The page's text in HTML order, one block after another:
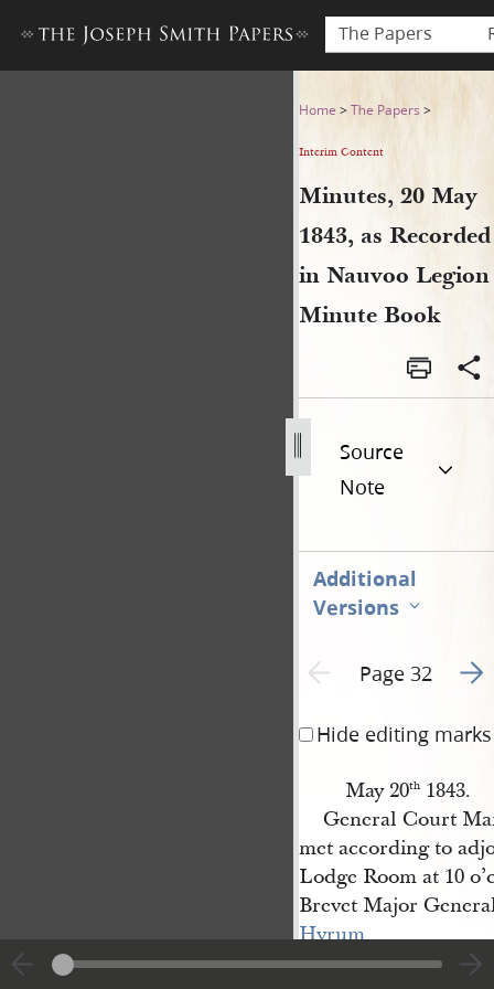
The Papers
Minutes, 20 May 1843, as
Home >The Papers >
Interim Content
Minutes, 20 May
1843, as Recorded
in Nauvoo Legion
Minute Book
Source
Note
Additional
Versions
Previous page unavailable
Page 32 Go
Hide editing marks
May 20th 1843.
General Court
met according to
Lodge Room at 10
Brevet Major
Hyrum
SmithPresident